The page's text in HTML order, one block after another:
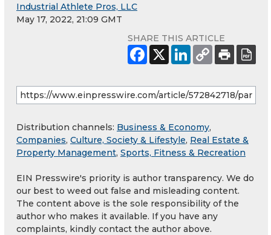
Industrial Athlete Pros, LLC
May 17, 2022, 21:09 GMT
SHARE THIS ARTICLE
Distribution channels: Business & Economy,
Companies, Culture, Society & Lifestyle, Real Estate &
Property Management, Sports, Fitness & Recreation
EIN Presswire's priority is author transparency. We do
our best to weed out false and misleading content.
The content above is the sole responsibility of the
author who makes it available. If you have any
complaints, kindly contact the author above.